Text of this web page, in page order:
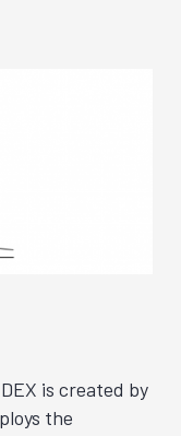
is created by
the